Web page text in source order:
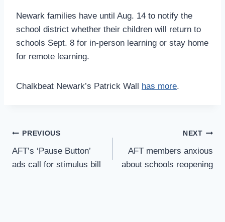
Newark families have until Aug. 14 to notify the
school district whether their children will return to
schools Sept. 8 for in-person learning or stay home
for remote learning.
Chalkbeat Newark’s Patrick Wall has more.
Post
Navigation
PREVIOUS
AFT’s ‘Pause Button’
ads call for stimulus bill
NEXT
AFT members anxious
about schools reopening